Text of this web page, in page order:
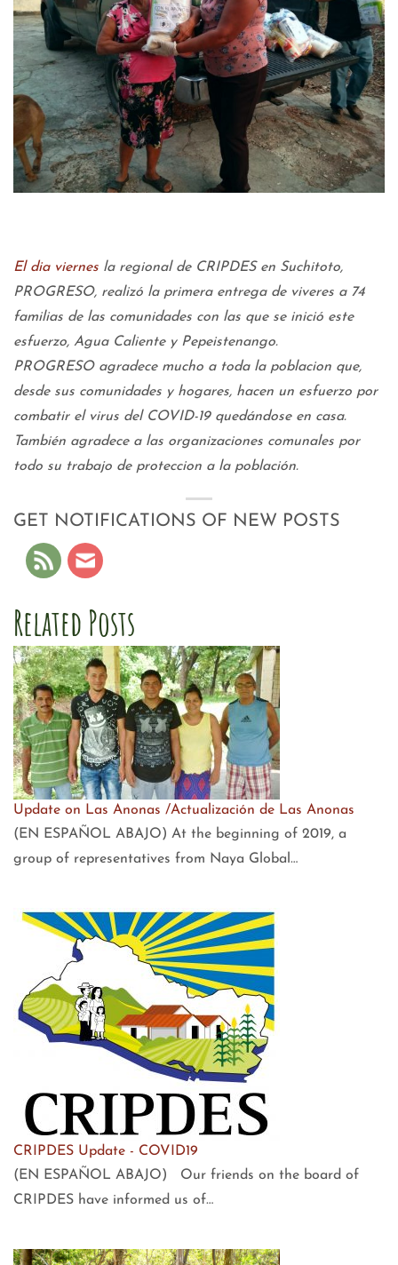
El dia viernes la regional de CRIPDES en Suchitoto,
PROGRESO, realizó la primera entrega de viveres a 74
familias de las comunidades con las que se inició este
esfuerzo, Agua Caliente y Pepeistenango.
PROGRESO agradece mucho a toda la poblacion que,
desde sus comunidades y hogares, hacen un esfuerzo por
combatir el virus del COVID-19 quedándose en casa.
También agradece a las organizaciones comunales por
todo su trabajo de proteccion a la población.
GET NOTIFICATIONS OF NEW POSTS
Related Posts
Update on Las Anonas /Actualización de Las Anonas
(EN ESPAÑOL ABAJO) At the beginning of 2019, a
group of representatives from Naya Global…
CRIPDES Update - COVID19
(EN ESPAÑOL ABAJO) Our friends on the board of
CRIPDES have informed us of…